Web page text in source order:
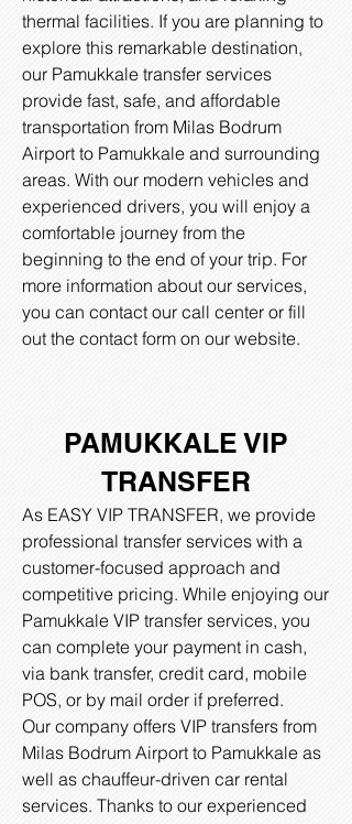
thermal facilities. If you are planning to
explore this remarkable destination,
our Pamukkale transfer services
provide fast, safe, and affordable
transportation from Milas Bodrum
Airport to Pamukkale and surrounding
areas. With our modern vehicles and
experienced drivers, you will enjoy a
comfortable journey from the
beginning to the end of your trip. For
more information about our services,
you can contact our call center or fill
out the contact form on our website.
PAMUKKALE VIP
TRANSFER
As EASY VIP TRANSFER, we provide
professional transfer services with a
customer-focused approach and
competitive pricing. While enjoying our
Pamukkale VIP transfer services, you
can complete your payment in cash,
via bank transfer, credit card, mobile
POS, or by mail order if preferred.
Our company offers VIP transfers from
Milas Bodrum Airport to Pamukkale as
well as chauffeur-driven car rental
services. Thanks to our experienced